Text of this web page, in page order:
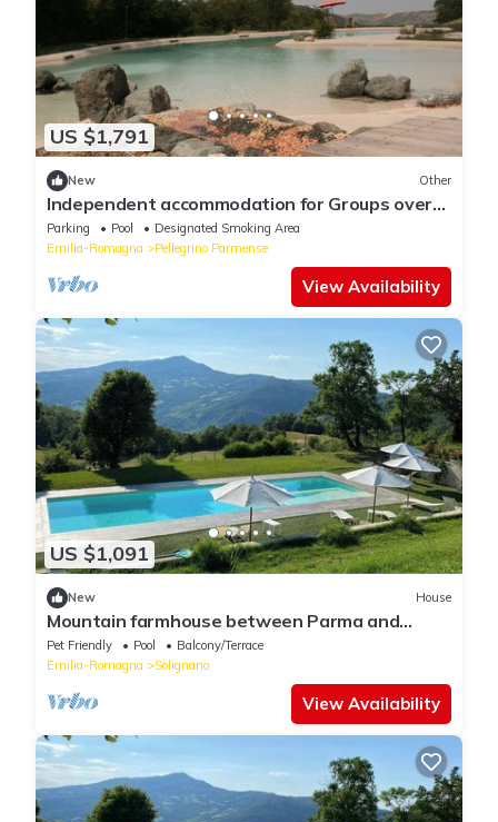
US $1,791
New Other
Independent accommodation for Groups over
15 people: Apartments, Glamping, Pool
Parking Pool
Designated Smoking Area
Emilia-Romagna
Pellegrino Parmense
View Availability
US $1,091
New House
Mountain farmhouse between Parma and
Cinque Terre
Pet Friendly Pool
Balcony/Terrace
Emilia-Romagna
Solignano
View Availability